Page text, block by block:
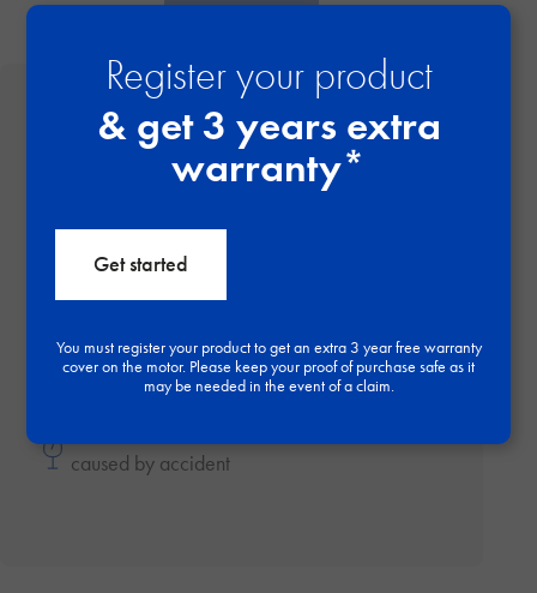
Register your product
& get 3 years extra
warranty*
Get started
You must register your product to get an extra 3 year free warranty
cover on the motor. Please keep your proof of purchase safe as it
may be needed in the event of a claim.
Why it’s important to register your item
Repairs by our expert engineers during your
warranty period
caused by accident